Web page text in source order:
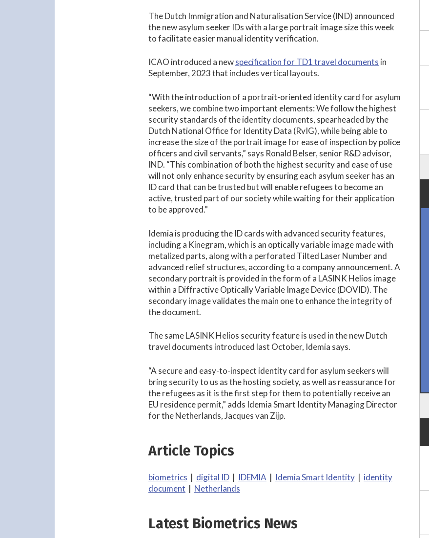
The Dutch Immigration and Naturalisation Service (IND) announced
the new asylum seeker IDs with a large portrait image size this week
to facilitate easier manual identity verification.
ICAO introduced a newspecification for TD1 travel documents in
September, 2023 that includes vertical layouts.
“With the introduction of a portrait-oriented identity card for asylum
seekers, we combine two important elements: We follow the highest
security standards of the identity documents, spearheaded by the
Dutch National Office for Identity Data (RvIG), while being able to
increase the size of the portrait image for ease of inspection by police
officers and civil servants,” says Ronald Belser, senior R&D advisor,
IND. “This combination of both the highest security and ease of use
will not only enhance security by ensuring each asylum seeker has an
ID card that can be trusted but will enable refugees to become an
active, trusted part of our society while waiting for their application
to be approved.”
Idemia is producing the ID cards with advanced security features,
including a Kinegram, which is an optically variable image made with
metalized parts, along with a perforated Tilted Laser Number and
advanced relief structures, according to a company announcement. A
secondary portrait is provided in the form of a LASINK Helios image
within a Diffractive Optically Variable Image Device (DOVID). The
secondary image validates the main one to enhance the integrity of
the document.
The same LASINK Helios security feature is used in the new Dutch
travel documents introduced last October, Idemia says.
“A secure and easy-to-inspect identity card for asylum seekers will
bring security to us as the hosting society, as well as reassurance for
the refugees as it is the first step for them to potentially receive an
EU residence permit,” adds Idemia Smart Identity Managing Director
for the Netherlands, Jacques van Zijp.
Article Topics
biometrics | digital ID | IDEMIA | Idemia Smart Identity | identity
document | Netherlands
Latest Biometrics News